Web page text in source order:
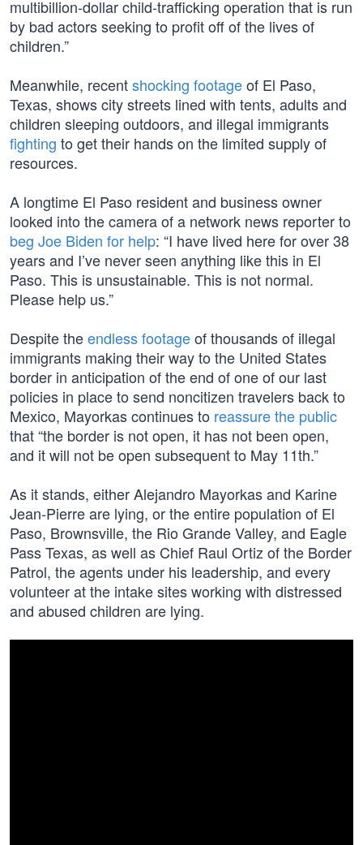
multibillion-dollar child-trafficking operation that is run
by bad actors seeking to profit off of the lives of
children.”
Meanwhile, recentshocking footageof El Paso,
Texas, shows city streets lined with tents, adults and
children sleeping outdoors, and illegal immigrants
fighting to get their hands on the limited supply of
resources.
A longtime El Paso resident and business owner
looked into the camera of a network news reporter to
beg Joe Biden for help: “I have lived here for over 38
years and I’ve never seen anything like this in El
Paso. This is unsustainable. This is not normal.
Please help us.”
Despite theendless footageof thousands of illegal
immigrants making their way to the United States
border in anticipation of the end of one of our last
policies in place to send noncitizen travelers back to
Mexico, Mayorkas continues to reassure the public
that “the border is not open, it has not been open,
and it will not be open subsequent to May 11th.”
As it stands, either Alejandro Mayorkas and Karine
Jean-Pierre are lying, or the entire population of El
Paso, Brownsville, the Rio Grande Valley, and Eagle
Pass Texas, as well as Chief Raul Ortiz of the Border
Patrol, the agents under his leadership, and every
volunteer at the intake sites working with distressed
and abused children are lying.